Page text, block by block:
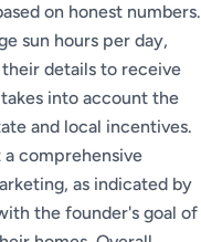
on honest numbers.
sun hours per day,
details to receive
into account the
and local incentives.
a comprehensive
as indicated by
the founder's goal of